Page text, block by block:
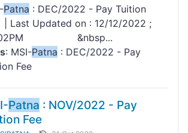
Patna : DEC/2022 - Pay Tuition
| Last Updated on : 12/12/2022 ;
&nbsp...
: MSI-Patna : DEC/2022 - Pay
Fee
Patna : NOV/2022 - Pay
Fee